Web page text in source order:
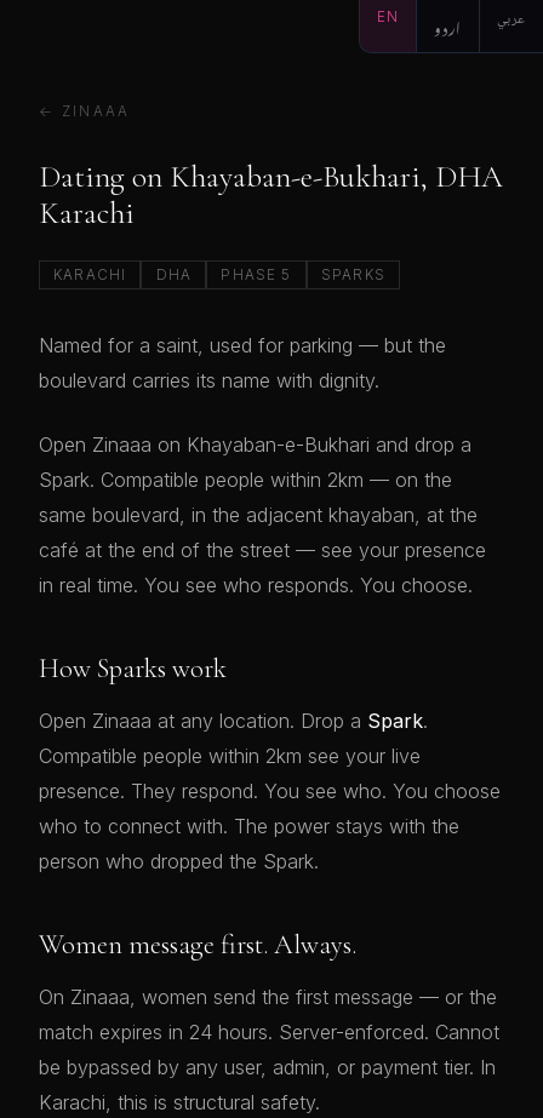
EN اردو عربي
← ZINAAA
Dating on Khayaban-e-Bukhari, DHA
Karachi
KARACHI DHA PHASE 5 SPARKS
Named for a saint, used for parking — but the
boulevard carries its name with dignity.
Open Zinaaa on Khayaban-e-Bukhari and drop a
Spark. Compatible people within 2km — on the
same boulevard, in the adjacent khayaban, at the
café at the end of the street — see your presence
in real time. You see who responds. You choose.
How Sparks work
Open Zinaaa at any location. Drop a Spark.
Compatible people within 2km see your live
presence. They respond. You see who. You choose
who to connect with. The power stays with the
person who dropped the Spark.
Women message first. Always.
On Zinaaa, women send the first message — or the
match expires in 24 hours. Server-enforced. Cannot
be bypassed by any user, admin, or payment tier. In
Karachi, this is structural safety.